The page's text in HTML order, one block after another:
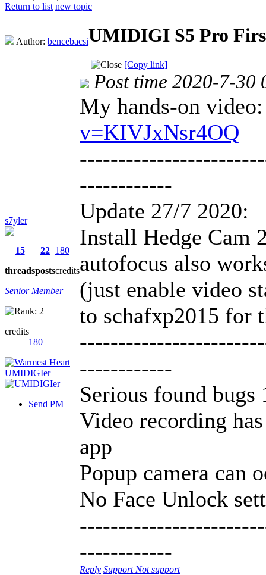
Return to list new topic
Author: bencebacsiUMIDIGI S5 Pro
[Copy link]
s7yler
15
threads
22
posts
180
credits
Senior Member
credits
180
Send PM
Post time 2020-7-30
My hands-on
v=KIVJxNsr4OQ
------------
Update 27/7 2020:
Install Hedge Cam
autofocus also
(just enable video
to schafxp2015 for
------------
Serious found bugs
Video recording
app
Popup camera can
No Face Unlock
------------
Reply Support Not support